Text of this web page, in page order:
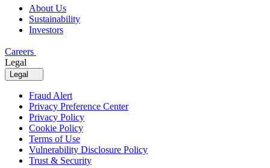
About Us
Sustainability
Investors
Careers
Legal
Legal
Fraud Alert
Privacy Preference Center
Privacy Policy
Cookie Policy
Terms of Use
Vulnerability Disclosure Policy
Trust & Security